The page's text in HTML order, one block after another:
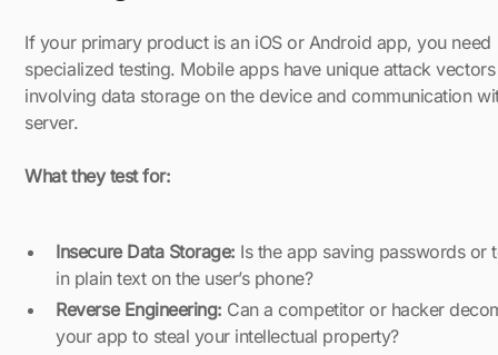
If your primary product is an iOS or Android app, you need
specialized testing. Mobile apps have unique attack vectors
involving data storage on the device and communication
server.
What they test for:
Insecure Data Storage: Is the app saving passwords or
in plain text on the user’s phone?
Reverse Engineering: Can a competitor or hacker
your app to steal your intellectual property?